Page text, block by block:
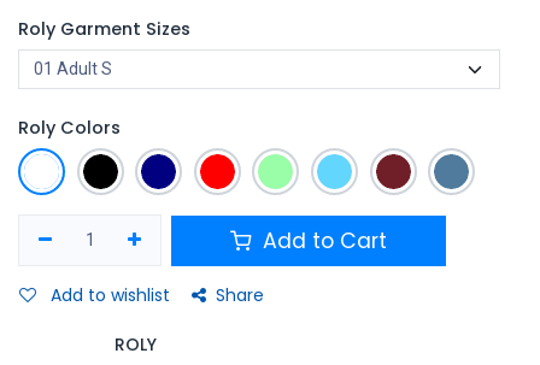
Roly Garment Sizes
Roly Colors
Add to Cart
Add to wishlist Share
ROLY